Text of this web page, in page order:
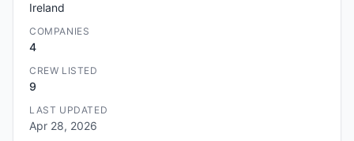
Ireland
COMPANIES
4
CREW LISTED
9
LAST UPDATED
Apr 28, 2026